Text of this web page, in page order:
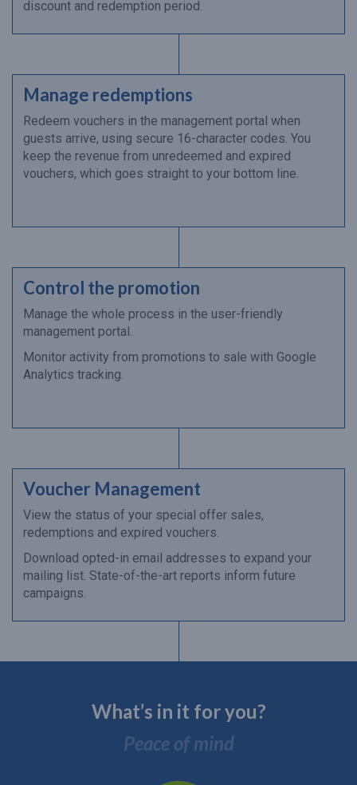
discount and redemption period.
Manage redemptions
Redeem vouchers in the management portal when
guests arrive, using secure 16-character codes. You
keep the revenue from unredeemed and expired
vouchers, which goes straight to your bottom line.
Control the promotion
Manage the whole process in the user-friendly
management portal.
Monitor activity from promotions to sale with Google
Analytics tracking.
Voucher Management
View the status of your special offer sales,
redemptions and expired vouchers.
Download opted-in email addresses to expand your
mailing list. State-of-the-art reports inform future
campaigns.
What’s in it for you?
Peace of mind